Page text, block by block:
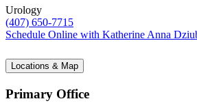
Urology
(407) 650-7715
Schedule Online with Katherine Anna
Locations & Map
Primary Office